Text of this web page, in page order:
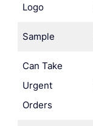
Logo
Sample
Can Take
Urgent
Orders